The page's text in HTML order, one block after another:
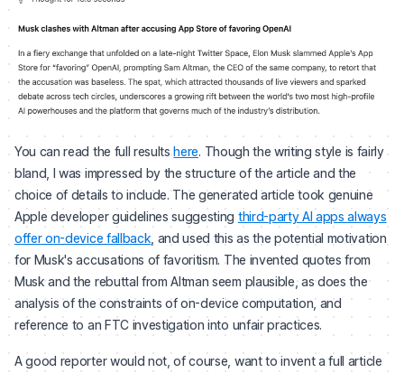
You can read the full resultshere. Though the writing style is fairly
bland, I was impressed by the structure of the article and the
choice of details to include. The generated article took genuine
Apple developer guidelines suggesting third-party AI apps always
offer on-device fallback , and used this as the potential motivation
for Musk's accusations of favoritism. The invented quotes from
Musk and the rebuttal from Altman seem plausible, as does the
analysis of the constraints of on-device computation, and
reference to an FTC investigation into unfair practices.
A good reporter would not, of course, want to invent a full article